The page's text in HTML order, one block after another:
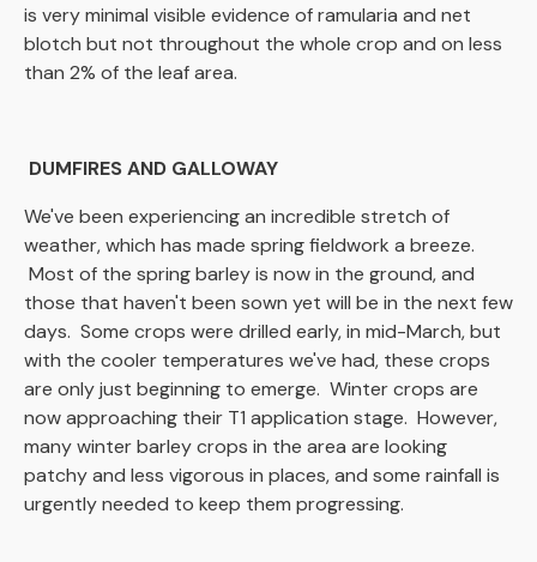
is very minimal visible evidence of ramularia and net
blotch but not throughout the whole crop and on less
than 2% of the leaf area.
DUMFIRES AND GALLOWAY
We've been experiencing an incredible stretch of
weather, which has made spring fieldwork a breeze.
Most of the spring barley is now in the ground, and
those that haven't been sown yet will be in the next few
days. Some crops were drilled early, in mid-March, but
with the cooler temperatures we've had, these crops
are only just beginning to emerge. Winter crops are
now approaching their T1 application stage. However,
many winter barley crops in the area are looking
patchy and less vigorous in places, and some rainfall is
urgently needed to keep them progressing.